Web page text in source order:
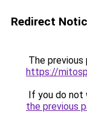
Redirect
The previous
https://
If you do not
the previous